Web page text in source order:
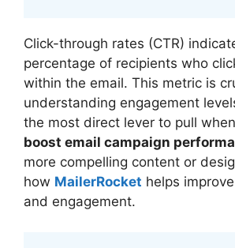
Click-through rates (CTR)
percentage of recipients who
within the email. This metric is
understanding engagement
the most direct lever to pull
boost email campaign
more compelling content or
how MailerRocket helps
and engagement.